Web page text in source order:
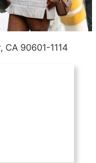
90601-1114